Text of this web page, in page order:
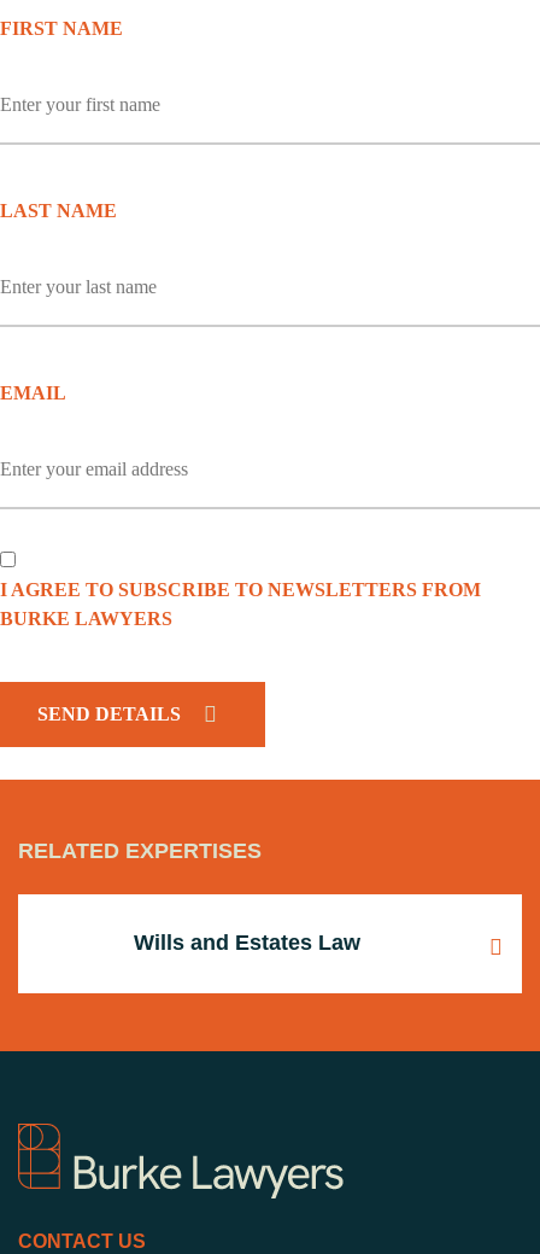
FIRST NAME
LAST NAME
EMAIL
I AGREE TO SUBSCRIBE TO NEWSLETTERS FROM
BURKE LAWYERS
RELATED EXPERTISES
Wills and Estates Law
CONTACT US